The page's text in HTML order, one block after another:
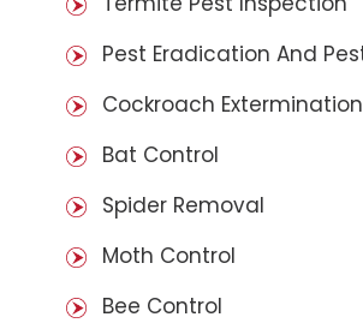
Pest Eradication And
Cockroach
Bat Control
Spider Removal
Moth Control
Bee Control